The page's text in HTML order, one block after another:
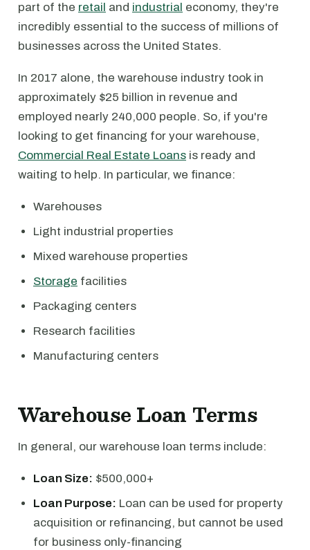
part of the retail and industrial economy, they're
incredibly essential to the success of millions of
businesses across the United States.
In 2017 alone, the warehouse industry took in
approximately $25 billion in revenue and
employed nearly 240,000 people. So, if you're
looking to get financing for your warehouse,
Commercial Real Estate Loans is ready and
waiting to help. In particular, we finance:
Warehouses
Light industrial properties
Mixed warehouse properties
Storage facilities
Packaging centers
Research facilities
Manufacturing centers
Warehouse Loan Terms
In general, our warehouse loan terms include:
Loan Size: $500,000+
Loan Purpose: Loan can be used for property
acquisition or refinancing, but cannot be used
for business only-financing